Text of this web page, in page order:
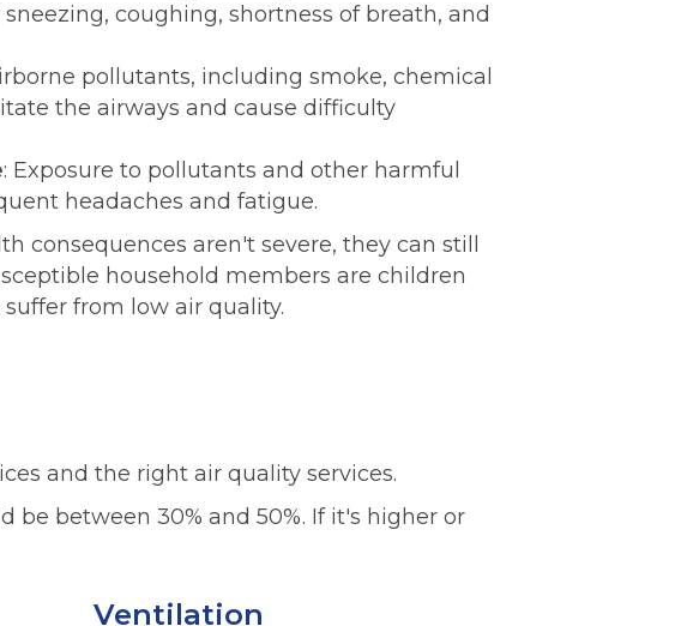
coughing, shortness of breath, and
pollutants, including smoke, chemical
the airways and cause difficulty
: Exposure to pollutants and other harmful
headaches and fatigue.
consequences aren't severe, they can still
household members are children
from low air quality.
and the right air quality services.
between 30% and 50%. If it's higher or
Ventilation